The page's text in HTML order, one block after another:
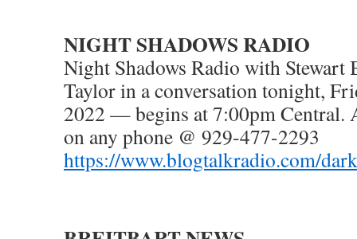
NIGHT SHADOWS RADIO
Night Shadows Radio with
Taylor in a conversation tonight,
2022 — begins at 7:00pm Central.
on any phone @ 929-477-2293
https://www.blogtalkradio.com/